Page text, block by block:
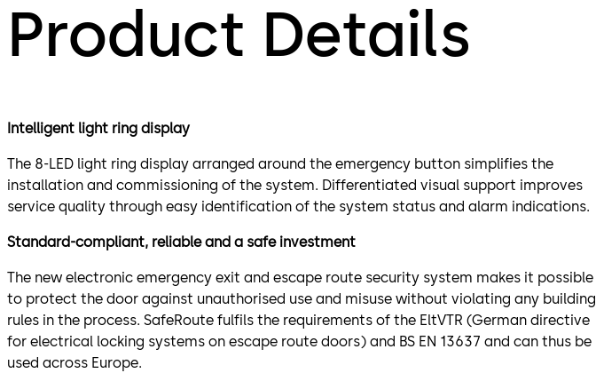
Product Details
Intelligent light ring display
The 8-LED light ring display arranged around the emergency button simplifies the
installation and commissioning of the system. Differentiated visual support improves
service quality through easy identification of the system status and alarm indications.
Standard-compliant, reliable and a safe investment
The new electronic emergency exit and escape route security system makes it possible
to protect the door against unauthorised use and misuse without violating any building
rules in the process. SafeRoute fulfils the requirements of the EltVTR (German directive
for electrical locking systems on escape route doors) and BS EN 13637 and can thus be
used across Europe.